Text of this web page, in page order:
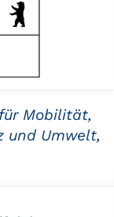
Mobilität,
und Umwelt,